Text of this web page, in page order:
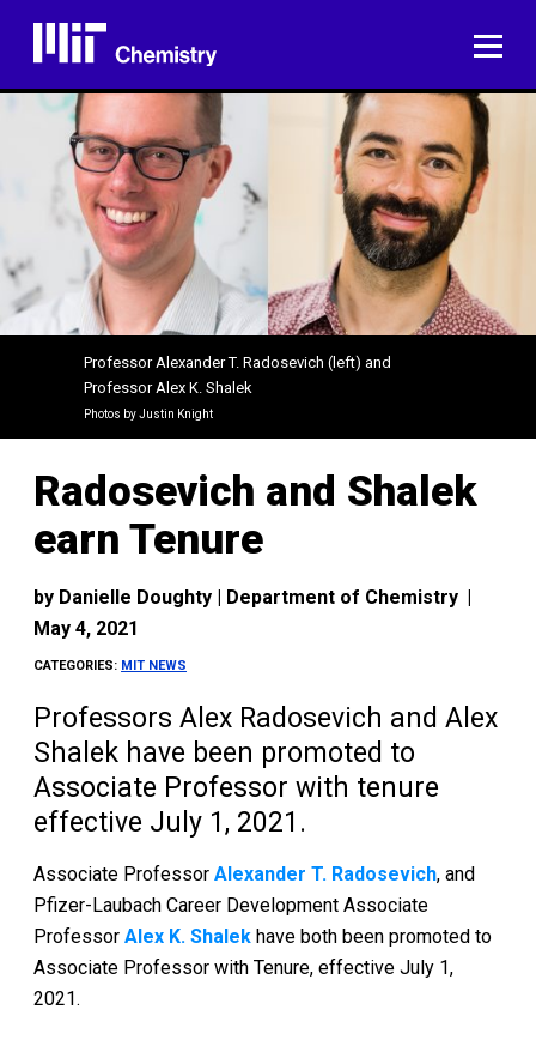
content
Professor Alexander T. Radosevich (left) and
Professor Alex K. Shalek
Photos by Justin Knight
Radosevich and Shalek
earn Tenure
by Danielle Doughty | Department of Chemistry |
May 4, 2021
CATEGORIES: MIT NEWS
Professors Alex Radosevich and Alex
Shalek have been promoted to
Associate Professor with tenure
effective July 1, 2021.
Associate ProfessorAlexander T. Radosevich, and
Pfizer-Laubach Career Development Associate
ProfessorAlex K. Shalek have both been promoted to
Associate Professor with Tenure, effective July 1,
2021.